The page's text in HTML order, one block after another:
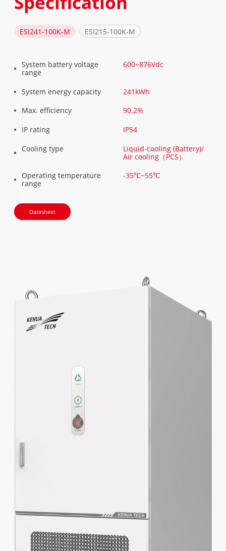
ESI241-100K-M ESI215-100K-M
System battery voltage
range
600~876Vdc
System energy capacity
241kWh
Max. eﬃciency
90.2%
IP rating
IP54
Cooling type
Liquid-cooling (Battery)/
Air cooling（PCS）
Operating temperature
range
-35℃~55℃
Datasheet